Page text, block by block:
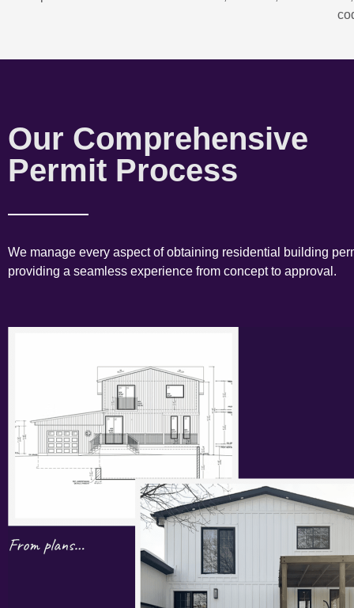
Our Comprehensive
Permit Process
We manage every aspect of obtaining residential building
providing a seamless experience from concept to approval.